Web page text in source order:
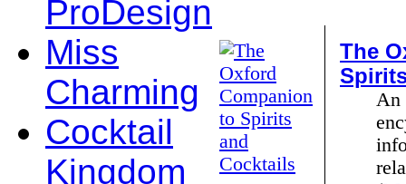
The
An
ProDesign
Miss
Charming
Cocktail
Kingdom